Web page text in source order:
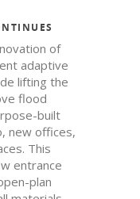
of
adaptive
lifting the
flood
built
new offices,
This
entrance
plan